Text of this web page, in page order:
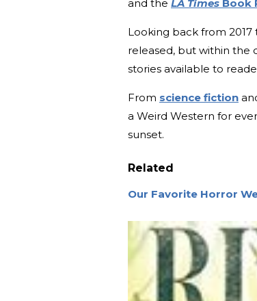
and the LA Times Book
Looking back from
released, but within the
stories available to
From science fiction
a Weird Western for
sunset.
Related
Our Favorite Horror